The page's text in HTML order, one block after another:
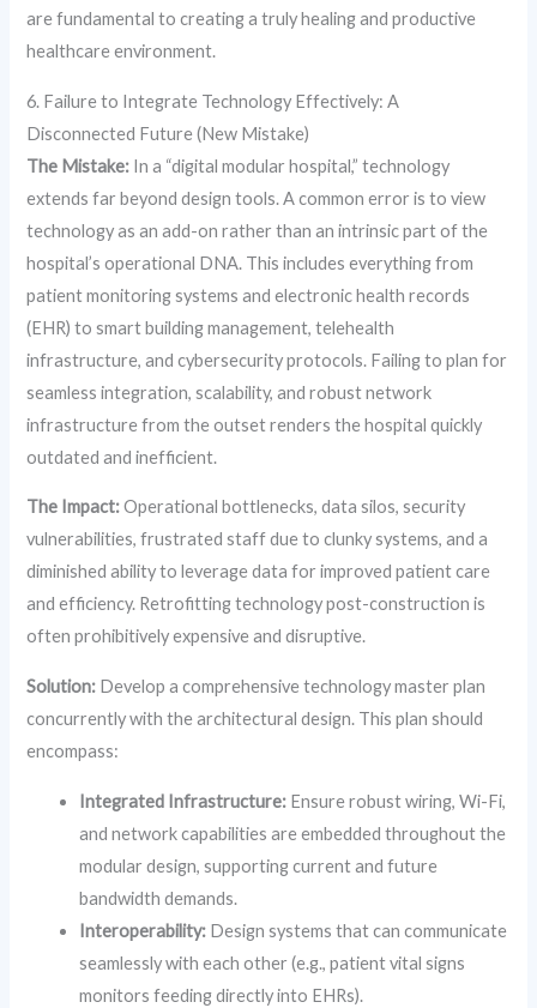
are fundamental to creating a truly healing and productive
healthcare environment.
6. Failure to Integrate Technology Effectively: A
Disconnected Future (New Mistake)
The Mistake: In a “digital modular hospital,” technology
extends far beyond design tools. A common error is to view
technology as an add-on rather than an intrinsic part of the
hospital’s operational DNA. This includes everything from
patient monitoring systems and electronic health records
(EHR) to smart building management, telehealth
infrastructure, and cybersecurity protocols. Failing to plan for
seamless integration, scalability, and robust network
infrastructure from the outset renders the hospital quickly
outdated and inefficient.
The Impact:Operational bottlenecks, data silos, security
vulnerabilities, frustrated staff due to clunky systems, and a
diminished ability to leverage data for improved patient care
and efficiency. Retrofitting technology post-construction is
often prohibitively expensive and disruptive.
Solution: Develop a comprehensive technology master plan
concurrently with the architectural design. This plan should
encompass:
Integrated Infrastructure: Ensure robust wiring, Wi-Fi,
and network capabilities are embedded throughout the
modular design, supporting current and future
bandwidth demands.
Interoperability: Design systems that can communicate
seamlessly with each other (e.g., patient vital signs
monitors feeding directly into EHRs).